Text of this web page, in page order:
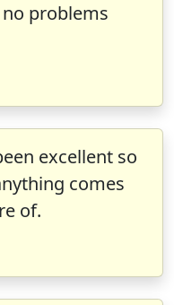
problems
excellent so
comes
of.